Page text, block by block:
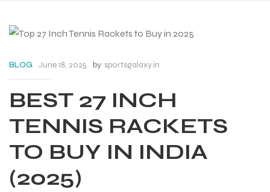
BLOG June 18, 2025 by sportsgalaxy.in
BEST 27 INCH
TENNIS RACKETS
TO BUY IN INDIA
(2025)